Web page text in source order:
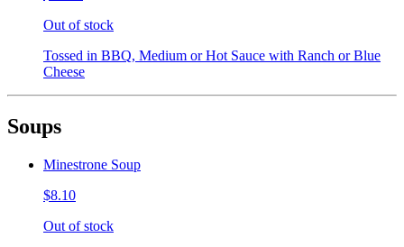
Out of stock
Tossed in BBQ, Medium or Hot Sauce with Ranch or Blue
Cheese
Soups
Minestrone Soup
$8.10
Out of stock